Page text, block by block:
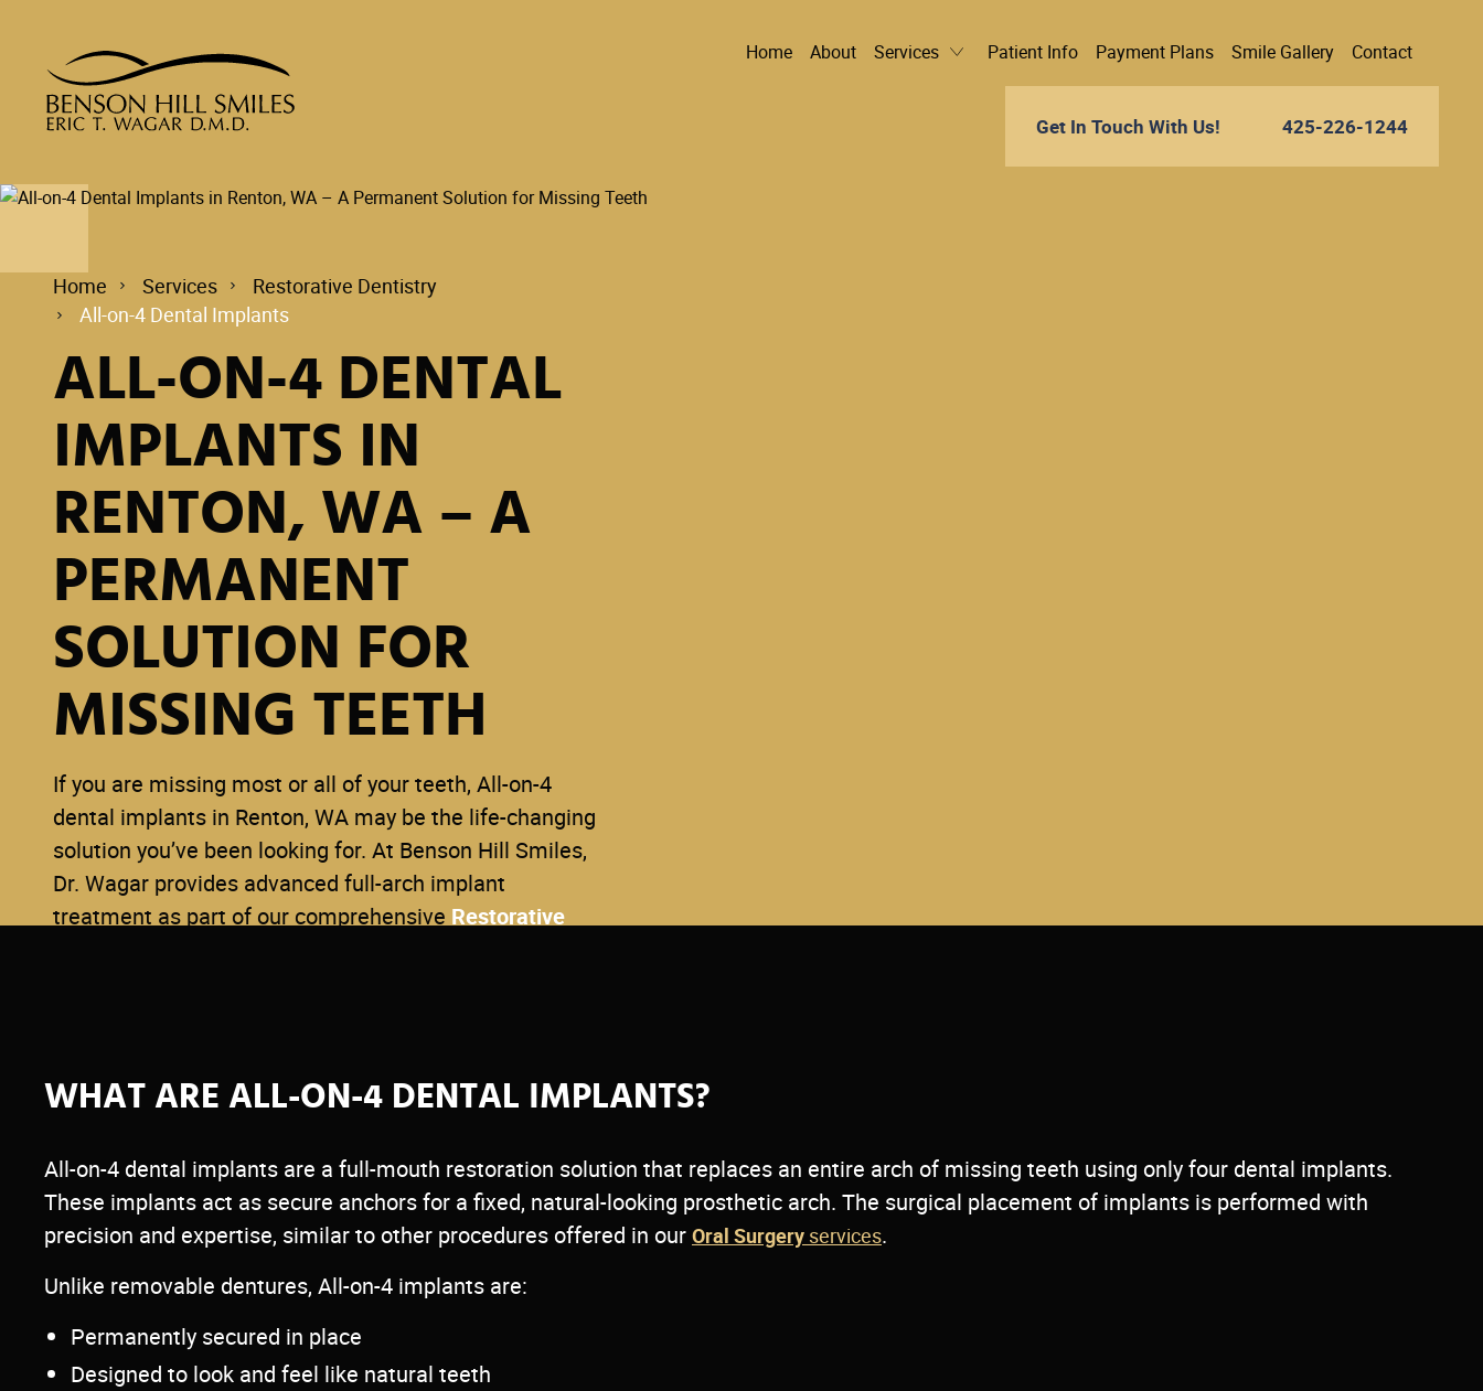
Home About Services Patient Info Payment Plans Smile Gallery Contact
Get In Touch With Us! 425-226-1244
Home Services
Restorative Dentistry
All-on-4 Dental Implants
ALL-ON-4 DENTAL
IMPLANTS IN
RENTON, WA – A
PERMANENT
SOLUTION FOR
MISSING TEETH
If you are missing most or all of your teeth, All-on-4
dental implants in Renton, WA may be the life-changing
solution you’ve been looking for. At Benson Hill Smiles,
Dr. Wagar provides advanced full-arch implant
treatment as part of our comprehensive Restorative
offering a stable, long-term alternative to traditional
Call 425-226-1244 today to schedule your consultation.
WHAT ARE ALL-ON-4 DENTAL IMPLANTS?
All-on-4 dental implants are a full-mouth restoration solution that replaces an entire arch of missing teeth using only four dental implants.
These implants act as secure anchors for a fixed, natural-looking prosthetic arch. The surgical placement of implants is performed with
precision and expertise, similar to other procedures offered in our Oral Surgery services.
Unlike removable dentures, All-on-4 implants are:
Permanently secured in place
Designed to look and feel like natural teeth